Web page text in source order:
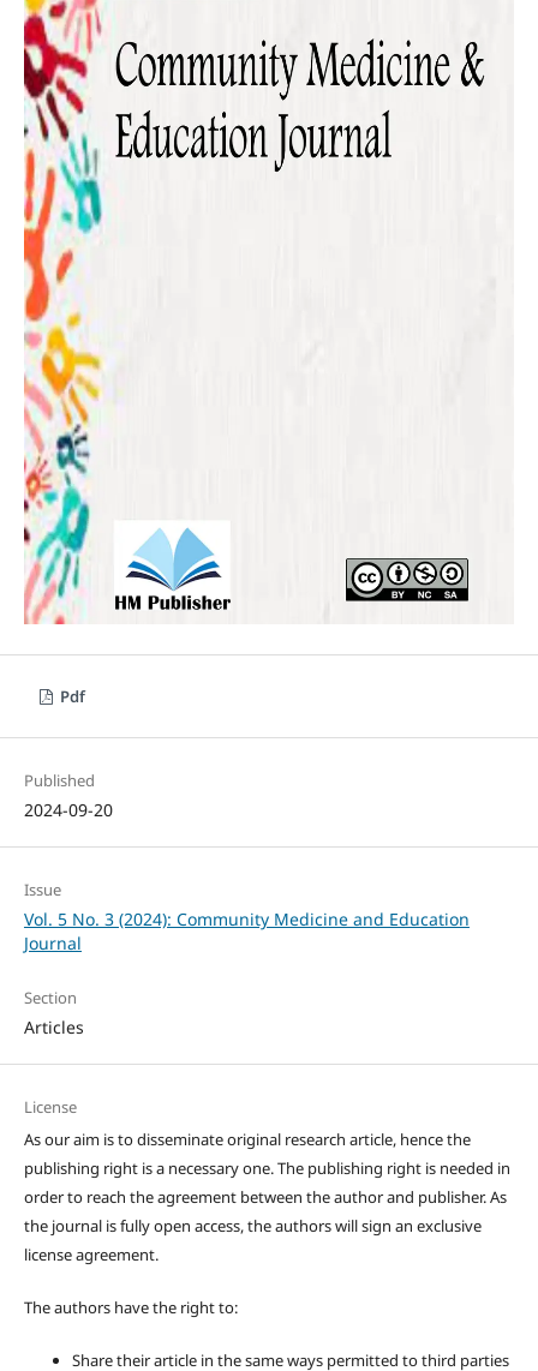
Pdf
Published
2024-09-20
Issue
Vol. 5 No. 3 (2024): Community Medicine and Education
Journal
Section
Articles
License
As our aim is to disseminate original research article, hence the
publishing right is a necessary one. The publishing right is needed in
order to reach the agreement between the author and publisher. As
the journal is fully open access, the authors will sign an exclusive
license agreement.
The authors have the right to:
Share their article in the same ways permitted to third parties